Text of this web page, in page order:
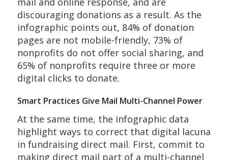
discouraging donations as a result. As the
infographic points out, 84% of donation
pages are not mobile-friendly, 73% of
nonprofits do not offer social sharing, and
65% of nonprofits require three or more
digital clicks to donate.
Smart Practices Give Mail Multi-Channel Power
At the same time, the infographic data
highlight ways to correct that digital lacuna
in fundraising direct mail. First, commit to
making direct mail part of a multi-channel